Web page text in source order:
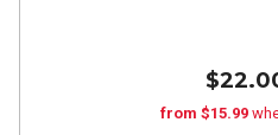
from $15.99